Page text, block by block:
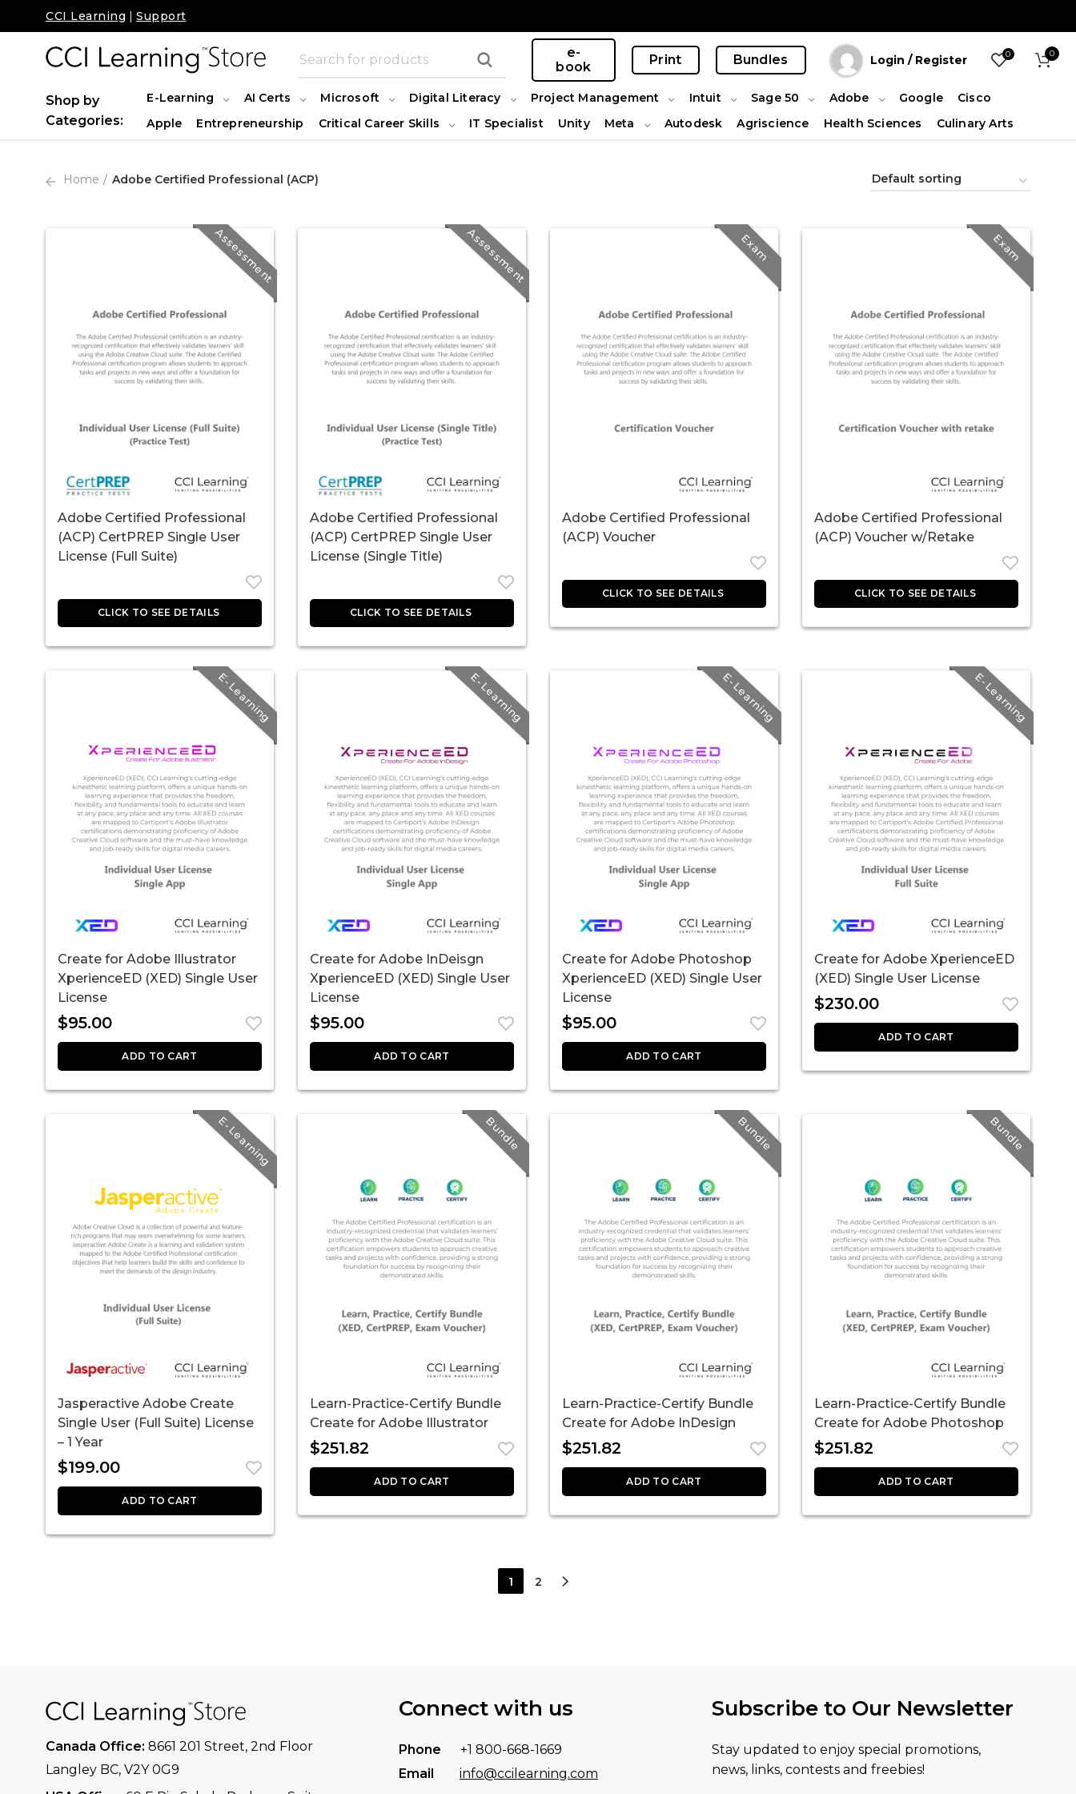
CCI Learning | Support
e-
book
Print Bundles Login / Register 0 0
Shop by
Categories:
E-Learning AI Certs Microsoft Digital Literacy Project Management Intuit Sage 50 Adobe Google
Cisco
Apple
Entrepreneurship Critical Career Skills IT Specialist Unity Meta Autodesk Agriscience Health Sciences Culinary Arts
Home Adobe Certified Professional (ACP)
Assessment
Adobe Certified Professional
(ACP) CertPREP Single User
License (Full Suite)
Assessment
Adobe Certified Professional
(ACP) CertPREP Single User
License (Single Title)
Exam
Adobe Certified Professional
(ACP) Voucher
Exam
Adobe Certified Professional
(ACP) Voucher w/Retake
E-Learning
Create for Adobe Illustrator
XperienceED (XED) Single User
License
$95.00
ADD TO CART
E-Learning
Create for Adobe InDeisgn
XperienceED (XED) Single User
License
$95.00
ADD TO CART
E-Learning
Create for Adobe Photoshop
XperienceED (XED) Single User
License
$95.00
ADD TO CART
E-Learning
Create for Adobe XperienceED
(XED) Single User License
$230.00
ADD TO CART
E-Learning
Jasperactive Adobe Create
Single User (Full Suite) License
– 1 Year
$199.00
ADD TO CART
Bundle
Learn-Practice-Certify Bundle
Create for Adobe Illustrator
$251.82
ADD TO CART
Bundle
Learn-Practice-Certify Bundle
Create for Adobe InDesign
$251.82
ADD TO CART
Bundle
Learn-Practice-Certify Bundle
Create for Adobe Photoshop
$251.82
ADD TO CART
1 2
Canada Office: 8661 201 Street, 2nd Floor
Langley BC, V2Y 0G9
Connect with us
Phone
+1 800-668-1669
Email
info@ccilearning.com
Subscribe to Our Newsletter
Stay updated to enjoy special promotions,
news, links, contests and freebies!